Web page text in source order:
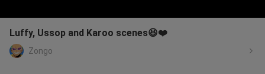
Luffy, Ussop and Karoo scenes😆❤️
Zongo